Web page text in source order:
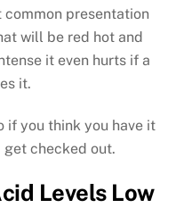
presentation
will be red hot and
it even hurts if a
it.
if you think you have it
checked out.
Levels Low